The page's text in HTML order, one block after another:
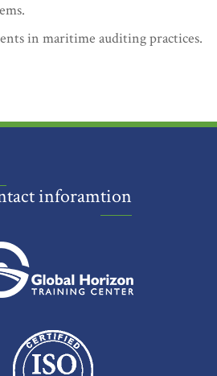
in maritime auditing practices.
inforamtion